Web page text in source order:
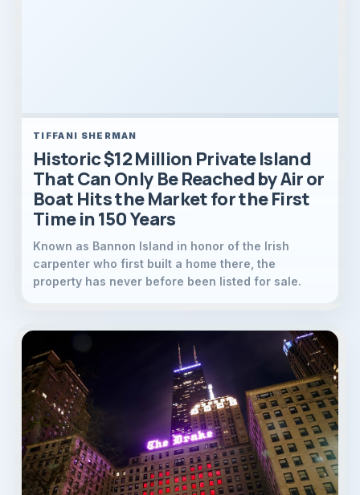
TIFFANI SHERMAN
Historic $12 Million Private Island
That Can Only Be Reached by Air or
Boat Hits the Market for the First
Time in 150 Years
Known as Bannon Island in honor of the Irish
carpenter who first built a home there, the
property has never before been listed for sale.